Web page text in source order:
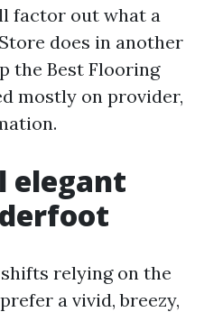
factor out what a
does in another
the Best Flooring
mostly on provider,
elegant
relying on the
a vivid, breezy,